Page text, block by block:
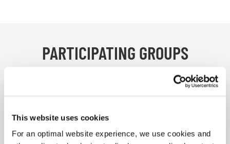
This website uses cookies
For an optimal website experience, we use cookies and
PARTICIPATING GROUPS
We are happy to welcome 36 choirs from